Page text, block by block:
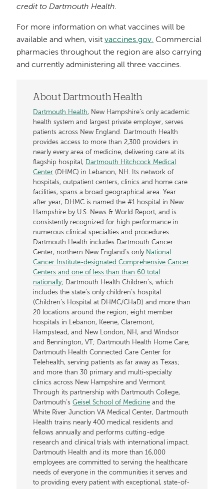
credit to Dartmouth Health.
For more information on what vaccines will be
available and when, visitvaccines.gov. Commercial
pharmacies throughout the region are also carrying
and currently administering all three vaccines.
About Dartmouth Health
Dartmouth Health, New Hampshire’s only academic
health system and largest private employer, serves
patients across New England. Dartmouth Health
provides access to more than 2,300 providers in
nearly every area of medicine, delivering care at its
flagship hospital, Dartmouth Hitchcock Medical
Center (DHMC) in Lebanon, NH. Its network of
hospitals, outpatient centers, clinics and home care
facilities, spans a broad geographical area. Year
after year, DHMC is named the #1 hospital in New
Hampshire by U.S. News & World Report, and is
consistently recognized for high performance in
numerous clinical specialties and procedures.
Dartmouth Health includes Dartmouth Cancer
Center, northern New England’s only National
Cancer Institute-designated Comprehensive Cancer
Centers and one of less than than 60 total
nationally; Dartmouth Health Children’s, which
includes the state’s only children’s hospital
(Children’s Hospital at DHMC/CHaD) and more than
20 locations around the region; eight member
hospitals in Lebanon, Keene, Claremont,
Hampstead, and New London, NH, and Windsor
and Bennington, VT; Dartmouth Health Home Care;
Dartmouth Health Connected Care Center for
Telehealth, serving patients as far away as Texas;
and more than 30 primary and multi-specialty
clinics across New Hampshire and Vermont.
Through its partnership with Dartmouth College,
Dartmouth’sGeisel School of Medicine and the
White River Junction VA Medical Center, Dartmouth
Health trains nearly 400 medical residents and
fellows annually and performs cutting-edge
research and clinical trials with international impact.
Dartmouth Health and its more than 16,000
employees are committed to serving the healthcare
needs of everyone in the communities it serves and
to providing every patient with exceptional, state-of-